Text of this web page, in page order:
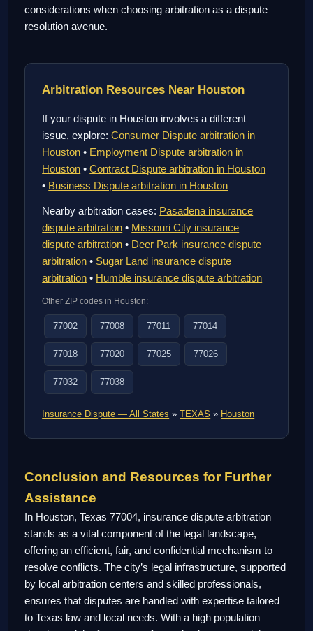
considerations when choosing arbitration as a dispute
resolution avenue.
Arbitration Resources Near Houston
If your dispute in Houston involves a different
issue, explore:Consumer Dispute arbitration in
Houston • Employment Dispute arbitration in
Houston •Contract Dispute arbitration in Houston
• Business Dispute arbitration in Houston
Nearby arbitration cases: Pasadena insurance
dispute arbitration • Missouri City insurance
dispute arbitration • Deer Park insurance dispute
arbitration • Sugar Land insurance dispute
arbitration • Humble insurance dispute arbitration
Other ZIP codes in Houston:
77002 77008 77011 77014
77018 77020 77025 77026
77032 77038
Insurance Dispute — All States »TEXAS » Houston
Conclusion and Resources for Further
Assistance
In Houston, Texas 77004, insurance dispute arbitration
stands as a vital component of the legal landscape,
offering an efficient, fair, and confidential mechanism to
resolve conflicts. The city’s legal infrastructure, supported
by local arbitration centers and skilled professionals,
ensures that disputes are handled with expertise tailored
to Texas law and local needs. With a high population